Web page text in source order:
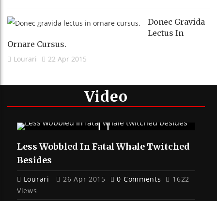
Donec Gravida
Lectus In
Ornare Cursus.
Lourari 22 Apr 2015
Video
Less Wobbled In Fatal Whale Twitched
Besides
Lourari 26 Apr 2015 0 Comments
1622
Views